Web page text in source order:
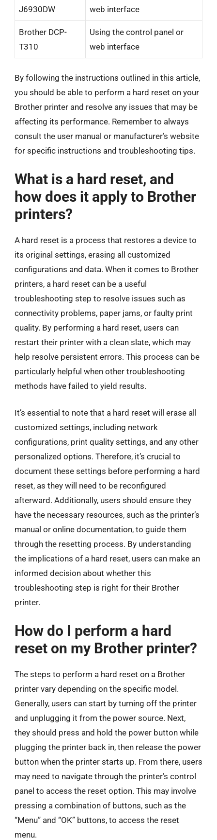
J6930DW
web interface
Brother DCP-
T310
Using the control panel or
web interface
By following the instructions outlined in this article,
you should be able to perform a hard reset on your
Brother printer and resolve any issues that may be
affecting its performance. Remember to always
consult the user manual or manufacturer’s website
for specific instructions and troubleshooting tips.
What is a hard reset, and
how does it apply to Brother
printers?
A hard reset is a process that restores a device to
its original settings, erasing all customized
configurations and data. When it comes to Brother
printers, a hard reset can be a useful
troubleshooting step to resolve issues such as
connectivity problems, paper jams, or faulty print
quality. By performing a hard reset, users can
restart their printer with a clean slate, which may
help resolve persistent errors. This process can be
particularly helpful when other troubleshooting
methods have failed to yield results.
It’s essential to note that a hard reset will erase all
customized settings, including network
configurations, print quality settings, and any other
personalized options. Therefore, it’s crucial to
document these settings before performing a hard
reset, as they will need to be reconfigured
afterward. Additionally, users should ensure they
have the necessary resources, such as the printer’s
manual or online documentation, to guide them
through the resetting process. By understanding
the implications of a hard reset, users can make an
informed decision about whether this
troubleshooting step is right for their Brother
printer.
How do I perform a hard
reset on my Brother printer?
The steps to perform a hard reset on a Brother
printer vary depending on the specific model.
Generally, users can start by turning off the printer
and unplugging it from the power source. Next,
they should press and hold the power button while
plugging the printer back in, then release the power
button when the printer starts up. From there, users
may need to navigate through the printer’s control
panel to access the reset option. This may involve
pressing a combination of buttons, such as the
“Menu” and “OK” buttons, to access the reset
menu.